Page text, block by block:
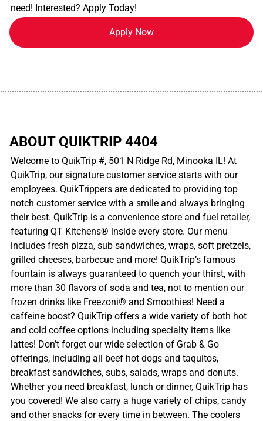
need! Interested? Apply Today!
Apply Now
ABOUT QUIKTRIP 4404
Welcome to QuikTrip #, 501 N Ridge Rd, Minooka IL! At
QuikTrip, our signature customer service starts with our
employees. QuikTrippers are dedicated to providing top
notch customer service with a smile and always bringing
their best. QuikTrip is a convenience store and fuel retailer,
featuring QT Kitchens® inside every store. Our menu
includes fresh pizza, sub sandwiches, wraps, soft pretzels,
grilled cheeses, barbecue and more! QuikTrip’s famous
fountain is always guaranteed to quench your thirst, with
more than 30 flavors of soda and tea, not to mention our
frozen drinks like Freezoni® and Smoothies! Need a
caffeine boost? QuikTrip offers a wide variety of both hot
and cold coffee options including specialty items like
lattes! Don’t forget our wide selection of Grab & Go
offerings, including all beef hot dogs and taquitos,
breakfast sandwiches, subs, salads, wraps and donuts.
Whether you need breakfast, lunch or dinner, QuikTrip has
you covered! We also carry a huge variety of chips, candy
and other snacks for every time in between. The coolers